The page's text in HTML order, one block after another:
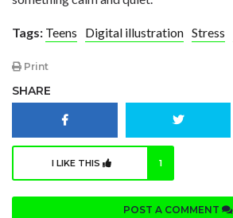
Tags: Teens Digital illustration Stress
Print
SHARE
I LIKE THIS 1
POST A COMMENT